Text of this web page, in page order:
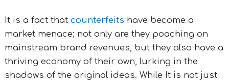
It is a fact that counterfeits have become a
market menace; not only are they poaching on
mainstream brand revenues, but they also have a
thriving economy of their own, lurking in the
shadows of the original ideas. While It is not just